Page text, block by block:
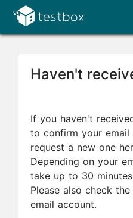
Haven't
If you haven't
to confirm your email
request a new one
Depending on your
take up to 30
Please also check
email account.